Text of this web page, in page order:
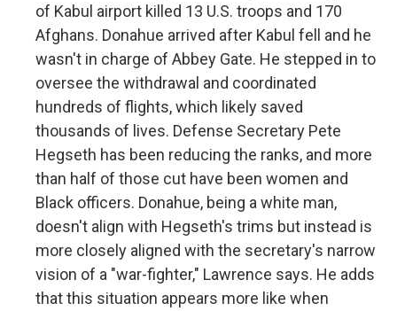
of Kabul airport killed 13 U.S. troops and 170
Afghans. Donahue arrived after Kabul fell and he
wasn't in charge of Abbey Gate. He stepped in to
oversee the withdrawal and coordinated
hundreds of flights, which likely saved
thousands of lives. Defense Secretary Pete
Hegseth has been reducing the ranks, and more
than half of those cut have been women and
Black officers. Donahue, being a white man,
doesn't align with Hegseth's trims but instead is
more closely aligned with the secretary's narrow
vision of a "war-fighter," Lawrence says. He adds
that this situation appears more like when